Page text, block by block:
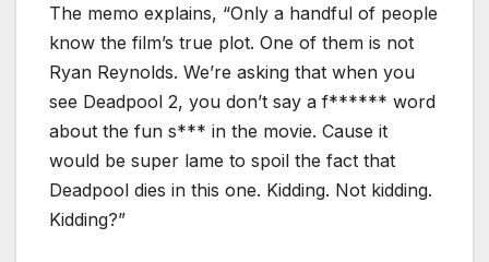
The memo explains, “Only a handful of people
know the film’s true plot. One of them is not
Ryan Reynolds. We’re asking that when you
see Deadpool 2, you don’t say a f****** word
about the fun s*** in the movie. Cause it
would be super lame to spoil the fact that
Deadpool dies in this one. Kidding. Not kidding.
Kidding?”